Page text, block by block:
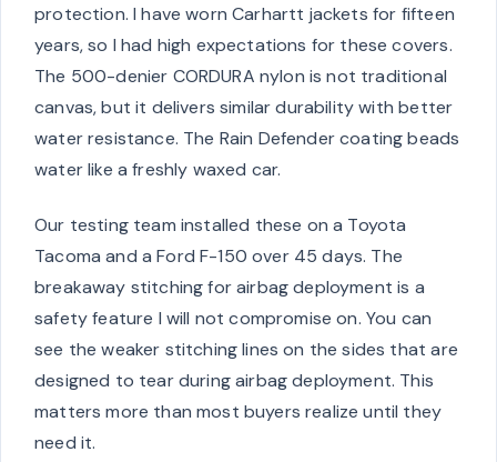
protection. I have worn Carhartt jackets for fifteen
years, so I had high expectations for these covers.
The 500-denier CORDURA nylon is not traditional
canvas, but it delivers similar durability with better
water resistance. The Rain Defender coating beads
water like a freshly waxed car.
Our testing team installed these on a Toyota
Tacoma and a Ford F-150 over 45 days. The
breakaway stitching for airbag deployment is a
safety feature I will not compromise on. You can
see the weaker stitching lines on the sides that are
designed to tear during airbag deployment. This
matters more than most buyers realize until they
need it.